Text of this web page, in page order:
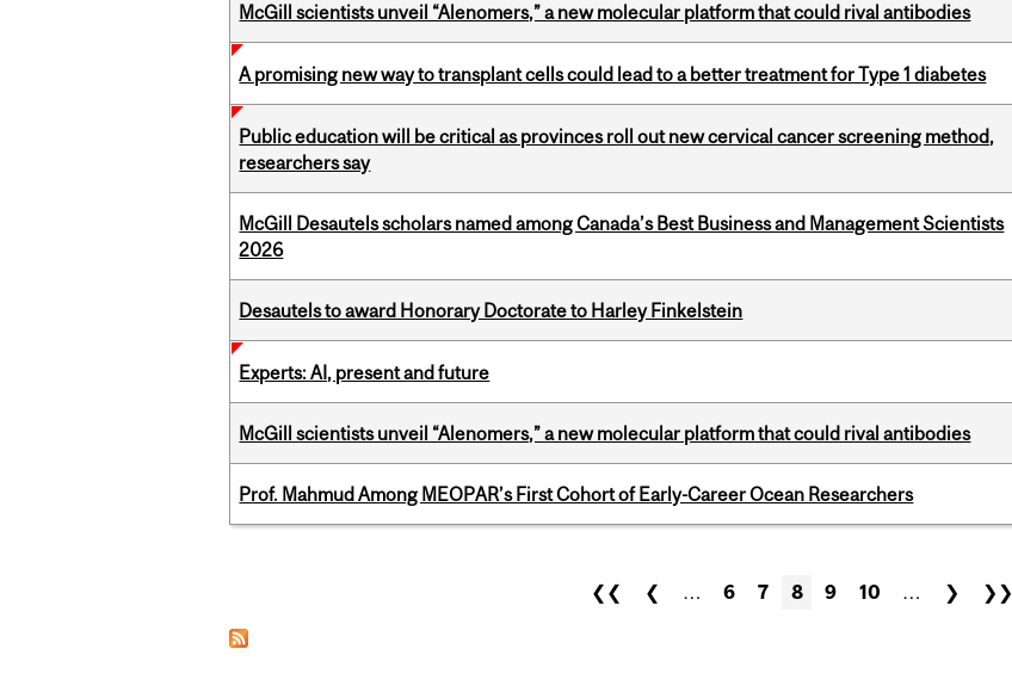
McGill scientists unveil “Alenomers,” a new molecular platform that could rival antibodies
A promising new way to transplant cells could lead to a better treatment for Type 1 diabetes
Public education will be critical as provinces roll out new cervical cancer screening method,
researchers say
McGill Desautels scholars named among Canada’s Best Business and Management Scientists
2026
Desautels to award Honorary Doctorate to Harley Finkelstein
Experts: AI, present and future
McGill scientists unveil “Alenomers,” a new molecular platform that could rival antibodies
Prof. Mahmud Among MEOPAR’s First Cohort of Early-Career Ocean Researchers
❮❮ ❮ … 6 7 8 9 10 … ❯ ❯❯